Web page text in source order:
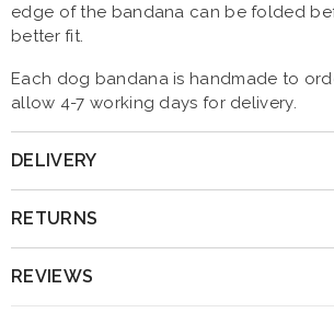
edge of the bandana can be folded
better fit.
Each dog bandana is handmade to
allow 4-7 working days for delivery.
DELIVERY
RETURNS
REVIEWS